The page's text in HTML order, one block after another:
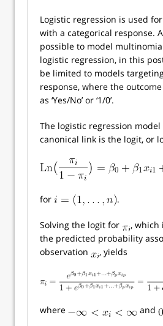
Logistic regression is used
with a categorical response.
possible to model
logistic regression, in this
be limited to models
response, where the
as ‘Yes/No’ or ‘1/0’.
The logistic regression model
canonical link is the logit, or
for .
Solving the logit for
, which
the predicted probability
observation
, yields
where and